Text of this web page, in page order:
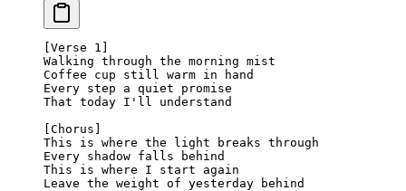
[Verse 1]
Walking through the morning mist
Coffee cup still warm in hand
Every step a quiet promise
That today I'll understand
[Chorus]
This is where the light breaks through
Every shadow falls behind
This is where I start again
Leave the weight of yesterday behind